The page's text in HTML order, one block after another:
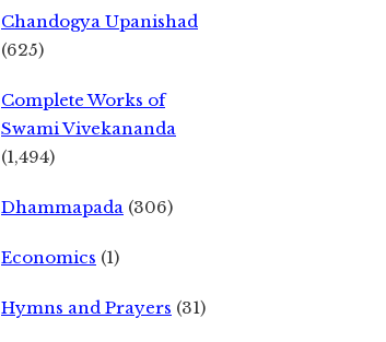
Chandogya Upanishad
(625)
Complete Works of
Swami Vivekananda
(1,494)
Dhammapada (306)
Economics (1)
Hymns and Prayers (31)